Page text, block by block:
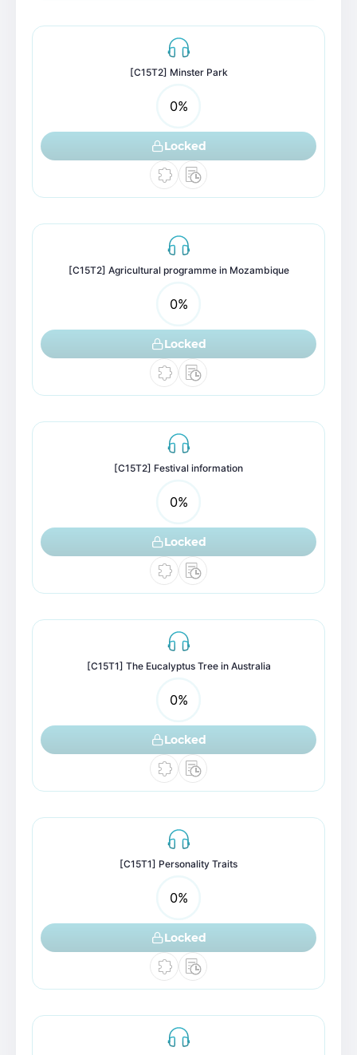
[C15T2] Minster Park
0%
Locked
[C15T2] Agricultural programme in Mozambique
0%
Locked
[C15T2] Festival information
0%
Locked
[C15T1] The Eucalyptus Tree in Australia
0%
Locked
[C15T1] Personality Traits
0%
Locked